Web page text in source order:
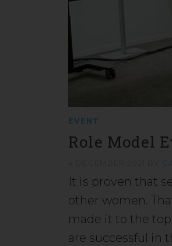
EVENT
Role Model
It is proven that
other women.
made it to the
are successful in